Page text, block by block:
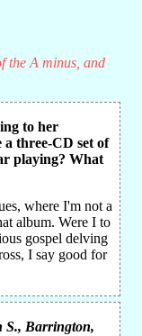
the A minus, and
to her
three-CD set of
playing? What
where I'm not a
album. Were I to
gospel delving
I say good for
S., Barrington,